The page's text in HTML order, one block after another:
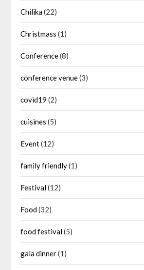
Chilika(22)
Christmass (1)
Conference(8)
conference venue(3)
covid19 (2)
cuisines (5)
Event(12)
family friendly(1)
Festival(12)
Food(32)
food festival(5)
gala dinner(1)